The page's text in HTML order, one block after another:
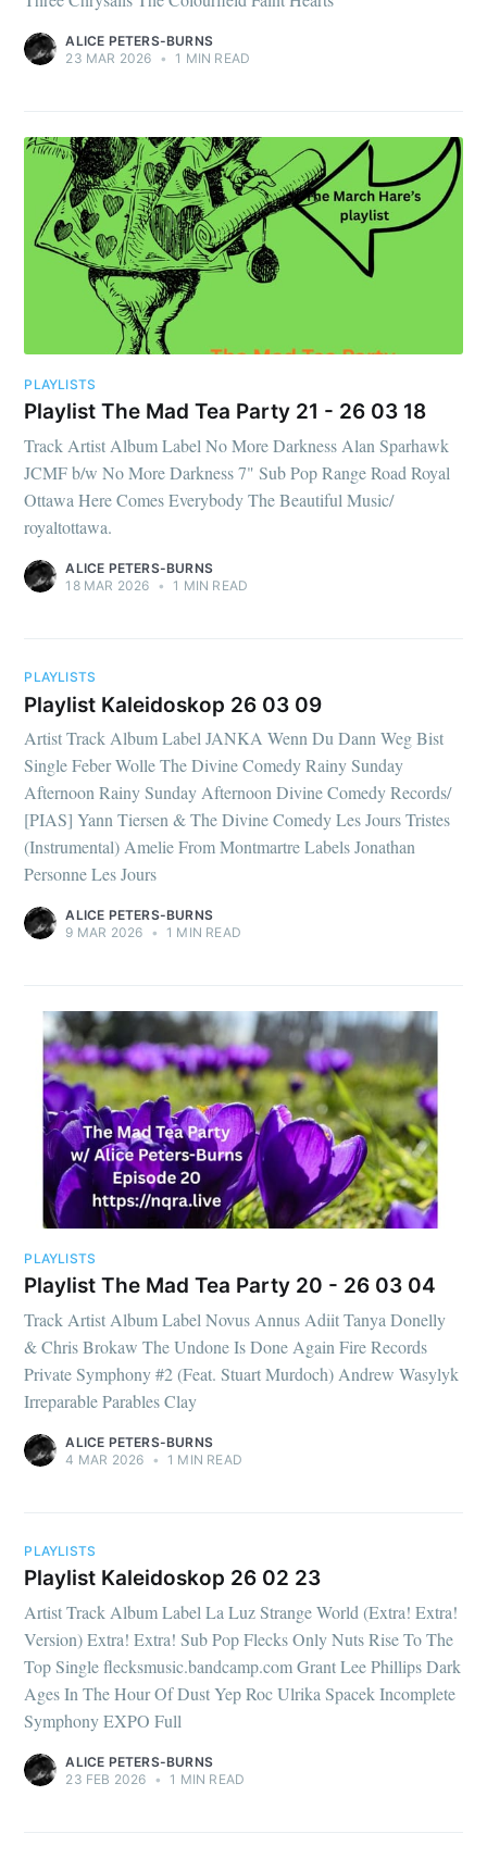
ALICE PETERS-BURNS
23 MAR 2026 • 1 MIN READ
PLAYLISTS
Playlist The Mad Tea Party 21 - 26 03 18
Track Artist Album Label No More Darkness Alan Sparhawk
JCMF b/w No More Darkness 7" Sub Pop Range Road Royal
Ottawa Here Comes Everybody The Beautiful Music/
royaltottawa.
ALICE PETERS-BURNS
18 MAR 2026 • 1 MIN READ
PLAYLISTS
Playlist Kaleidoskop 26 03 09
Artist Track Album Label JANKA Wenn Du Dann Weg Bist
Single Feber Wolle The Divine Comedy Rainy Sunday
Afternoon Rainy Sunday Afternoon Divine Comedy Records/
[PIAS] Yann Tiersen & The Divine Comedy Les Jours Tristes
(Instrumental) Amelie From Montmartre Labels Jonathan
Personne Les Jours
ALICE PETERS-BURNS
9 MAR 2026 • 1 MIN READ
PLAYLISTS
Playlist The Mad Tea Party 20 - 26 03 04
Track Artist Album Label Novus Annus Adiit Tanya Donelly
& Chris Brokaw The Undone Is Done Again Fire Records
Private Symphony #2 (Feat. Stuart Murdoch) Andrew Wasylyk
Irreparable Parables Clay
ALICE PETERS-BURNS
4 MAR 2026 • 1 MIN READ
PLAYLISTS
Playlist Kaleidoskop 26 02 23
Artist Track Album Label La Luz Strange World (Extra! Extra!
Version) Extra! Extra! Sub Pop Flecks Only Nuts Rise To The
Top Single flecksmusic.bandcamp.com Grant Lee Phillips Dark
Ages In The Hour Of Dust Yep Roc Ulrika Spacek Incomplete
Symphony EXPO Full
ALICE PETERS-BURNS
23 FEB 2026 • 1 MIN READ